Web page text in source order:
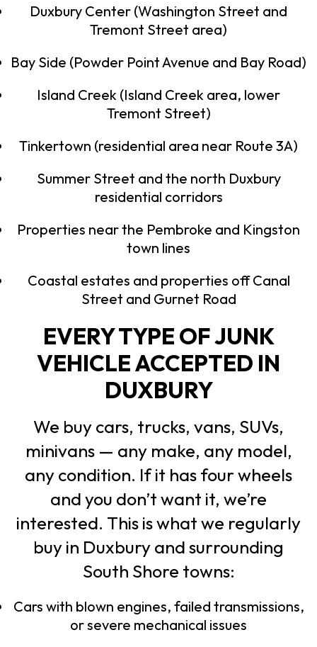
Duxbury Center (Washington Street and
Tremont Street area)
Bay Side (Powder Point Avenue and Bay Road)
Island Creek (Island Creek area, lower
Tremont Street)
Tinkertown (residential area near Route 3A)
Summer Street and the north Duxbury
residential corridors
Properties near the Pembroke and Kingston
town lines
Coastal estates and properties off Canal
Street and Gurnet Road
EVERY TYPE OF JUNK
VEHICLE ACCEPTED IN
DUXBURY
We buy cars, trucks, vans, SUVs,
minivans — any make, any model,
any condition. If it has four wheels
and you don’t want it, we’re
interested. This is what we regularly
buy in Duxbury and surrounding
South Shore towns:
Cars with blown engines, failed transmissions,
or severe mechanical issues